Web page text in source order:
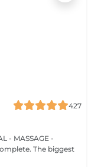
427
- MASSAGE -
The biggest